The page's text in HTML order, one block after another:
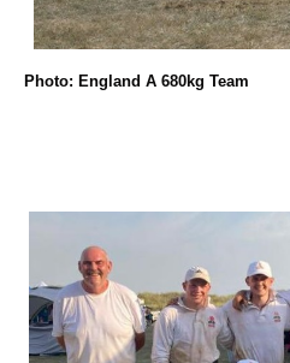
Photo: England A 680kg Team